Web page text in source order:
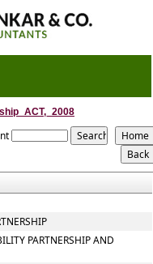
PARTNERSHIP AND